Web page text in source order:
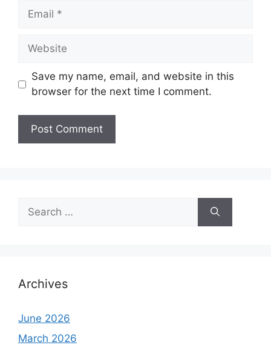
Email
Website
Save my name, email, and website in this
browser for the next time I comment.
for:
Archives
June 2026
March 2026